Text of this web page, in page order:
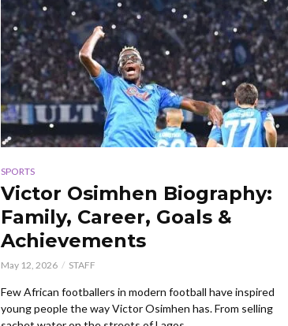
SPORTS
Victor Osimhen Biography:
Family, Career, Goals &
Achievements
May 12, 2026 STAFF
Few African footballers in modern football have inspired
young people the way Victor Osimhen has. From selling